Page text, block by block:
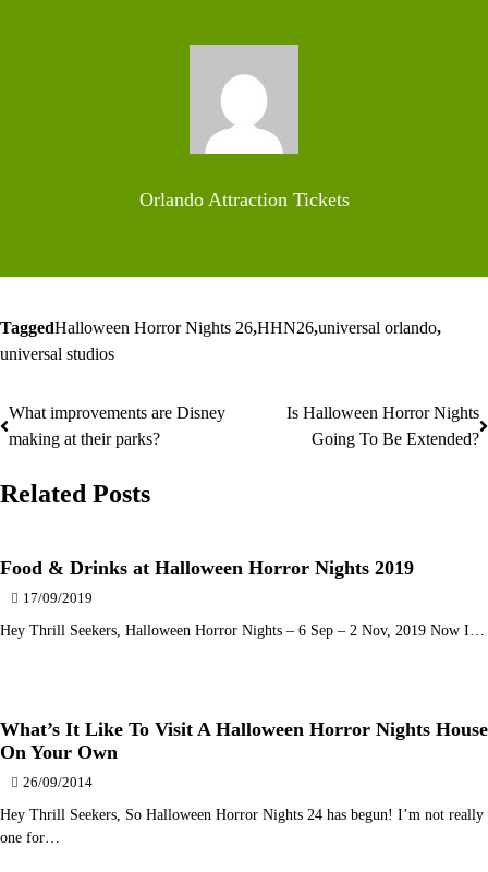
Orlando Attraction Tickets
TaggedHalloween Horror Nights 26,HHN26,universal orlando,
universal studios
Post
navigation
What improvements are Disney
making at their parks?
Is Halloween Horror Nights
Going To Be Extended?
Related Posts
Food & Drinks at Halloween Horror Nights 2019
17/09/2019
Hey Thrill Seekers, Halloween Horror Nights – 6 Sep – 2 Nov, 2019 Now I…
What’s It Like To Visit A Halloween Horror Nights House
On Your Own
26/09/2014
Hey Thrill Seekers, So Halloween Horror Nights 24 has begun! I’m not really
one for…